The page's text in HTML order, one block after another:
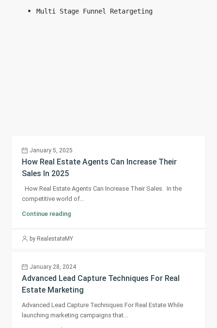
Multi Stage Funnel Retargeting
January 5, 2025
How Real Estate Agents Can Increase Their
Sales In 2025
How Real Estate Agents Can Increase Their Sales In the
competitive world of...
Continue reading
by RealestateMY
January 28, 2024
Advanced Lead Capture Techniques For Real
Estate Marketing
Advanced Lead Capture Techniques For Real Estate While
launching marketing campaigns that...